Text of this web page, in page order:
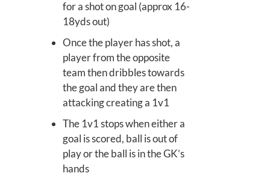
for a shot on goal (approx 16-
18yds out)
Once the player has shot, a
player from the opposite
team then dribbles towards
the goal and they are then
attacking creating a 1v1
The 1v1 stops when either a
goal is scored, ball is out of
play or the ball is in the GK’s
hands